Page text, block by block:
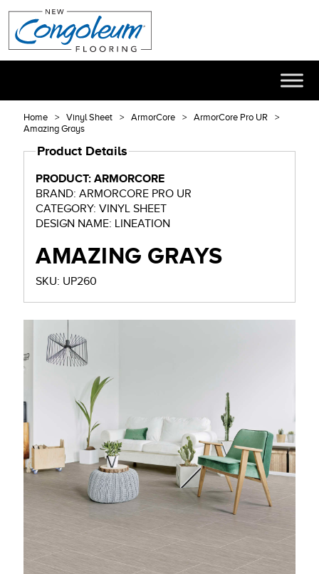
Home Vinyl Sheet ArmorCore
ArmorCore Pro UR
Amazing Grays
Product Details
PRODUCT: ARMORCORE
BRAND: ARMORCORE PRO UR
CATEGORY: VINYL SHEET
DESIGN NAME: LINEATION
AMAZING GRAYS
SKU: UP260